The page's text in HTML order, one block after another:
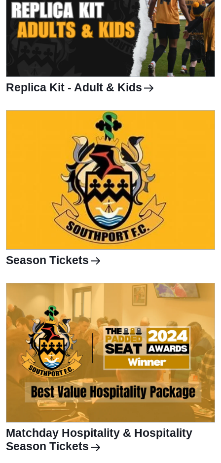
Replica Kit - Adult & Kids
Season Tickets
Matchday Hospitality & Hospitality
Season Tickets